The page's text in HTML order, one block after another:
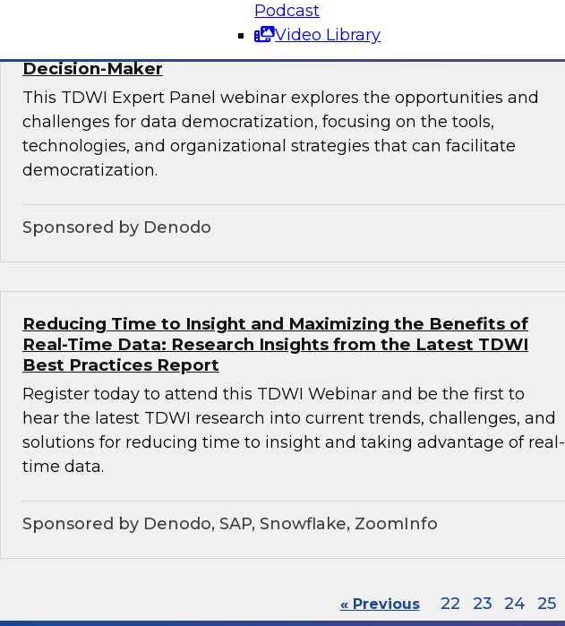
Podcast
Video Library
Expert Panel: Data Democratization - Empowering Every
Decision-Maker
This TDWI Expert Panel webinar explores the opportunities and
challenges for data democratization, focusing on the tools,
technologies, and organizational strategies that can facilitate
democratization.
Sponsored by Denodo
Reducing Time to Insight and Maximizing the Benefits of
Real-Time Data: Research Insights from the Latest TDWI
Best Practices Report
Register today to attend this TDWI Webinar and be the first to
hear the latest TDWI research into current trends, challenges, and
solutions for reducing time to insight and taking advantage of real-
time data.
Sponsored by Denodo, SAP, Snowflake, ZoomInfo
« Previous 22 23 24 25